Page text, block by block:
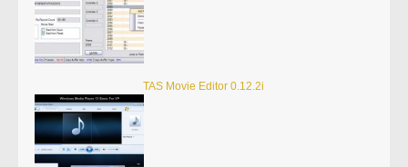
TAS Movie Editor 0.12.2i